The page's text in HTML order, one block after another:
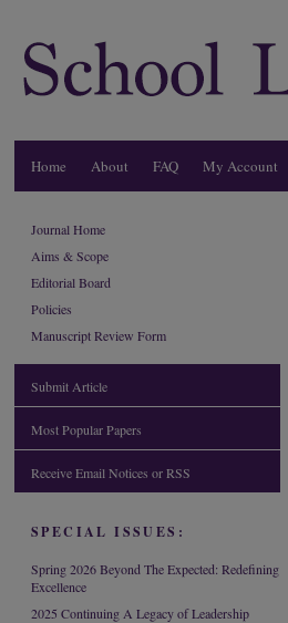
Home About FAQ My Account
Journal Home
Aims & Scope
Editorial Board
Policies
Manuscript Review Form
Submit Article
Most Popular Papers
Receive Email Notices or RSS
SPECIAL ISSUES:
Spring 2026 Beyond The Expected: Redefining
Excellence
2025 Continuing A Legacy of Leadership